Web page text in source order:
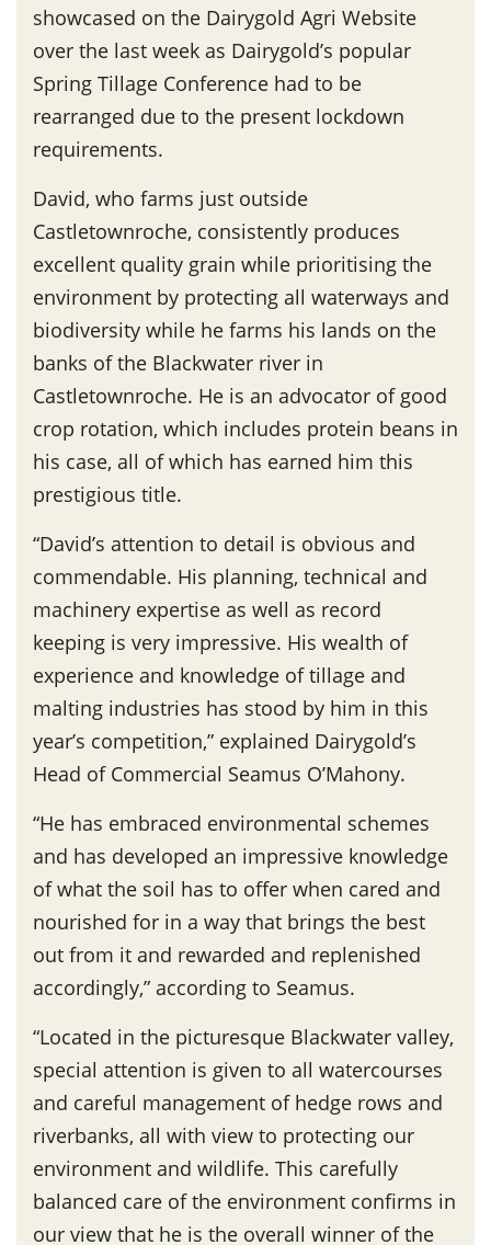
showcased on the Dairygold Agri Website
over the last week as Dairygold’s popular
Spring Tillage Conference had to be
rearranged due to the present lockdown
requirements.
David, who farms just outside
Castletownroche, consistently produces
excellent quality grain while prioritising the
environment by protecting all waterways and
biodiversity while he farms his lands on the
banks of the Blackwater river in
Castletownroche. He is an advocator of good
crop rotation, which includes protein beans in
his case, all of which has earned him this
prestigious title.
“David’s attention to detail is obvious and
commendable. His planning, technical and
machinery expertise as well as record
keeping is very impressive. His wealth of
experience and knowledge of tillage and
malting industries has stood by him in this
year’s competition,” explained Dairygold’s
Head of Commercial Seamus O’Mahony.
“He has embraced environmental schemes
and has developed an impressive knowledge
of what the soil has to offer when cared and
nourished for in a way that brings the best
out from it and rewarded and replenished
accordingly,” according to Seamus.
“Located in the picturesque Blackwater valley,
special attention is given to all watercourses
and careful management of hedge rows and
riverbanks, all with view to protecting our
environment and wildlife. This carefully
balanced care of the environment confirms in
our view that he is the overall winner of the